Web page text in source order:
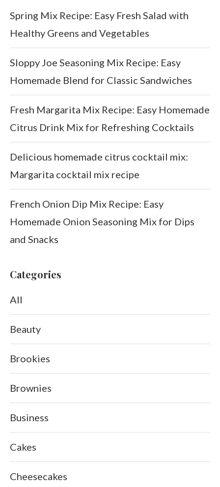
Spring Mix Recipe: Easy Fresh Salad with
Healthy Greens and Vegetables
Sloppy Joe Seasoning Mix Recipe: Easy
Homemade Blend for Classic Sandwiches
Fresh Margarita Mix Recipe: Easy Homemade
Citrus Drink Mix for Refreshing Cocktails
Delicious homemade citrus cocktail mix:
Margarita cocktail mix recipe
French Onion Dip Mix Recipe: Easy
Homemade Onion Seasoning Mix for Dips
and Snacks
Categories
All
Beauty
Brookies
Brownies
Business
Cakes
Cheesecakes